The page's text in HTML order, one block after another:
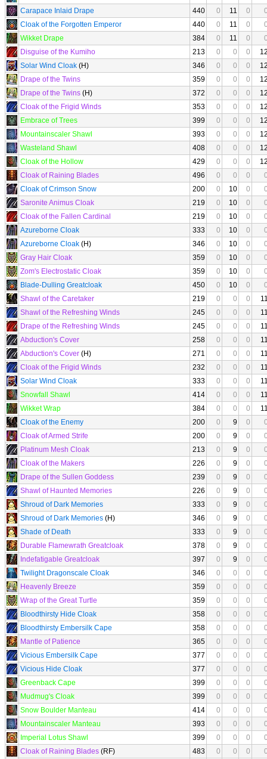
Carapace Inlaid Drape
440 0 11 0
Cloak of the Forgotten Emperor
440 0 11 0
Wikket Drape
384 0 11 0
Disguise of the Kumiho
213 0 0 0
Solar Wind Cloak (H) 346 0 0 0
Drape of the Twins
359 0 0 0
Drape of the Twins (H) 372 0 0 0
Cloak of the Frigid Winds
353 0 0 0
Embrace of Trees
399 0 0 0
Mountainscaler Shawl
393 0 0 0
Wasteland Shawl
408 0 0 0
Cloak of the Hollow
429 0 0 0
Cloak of Raining Blades
496 0 0 0
Cloak of Crimson Snow
200 0 10 0
Saronite Animus Cloak
219 0 10 0
Cloak of the Fallen Cardinal
219 0 10 0
Azureborne Cloak
333 0 10 0
Azureborne Cloak (H) 346 0 10 0
Gray Hair Cloak
359 0 10 0
Zom's Electrostatic Cloak
359 0 10 0
Blade-Dulling Greatcloak
450 0 10 0
Shawl of the Caretaker
219 0 0 0
Shawl of the Refreshing Winds
245 0 0 0
Drape of the Refreshing Winds
245 0 0 0
Abduction's Cover
258 0 0 0
Abduction's Cover (H) 271 0 0 0
Cloak of the Frigid Winds
232 0 0 0
Solar Wind Cloak
333 0 0 0
Snowfall Shawl
414 0 0 0
Wikket Wrap
384 0 0 0
Cloak of the Enemy
200 0 9 0
Cloak of Armed Strife
200 0 9 0
Platinum Mesh Cloak
213 0 9 0
Cloak of the Makers
226 0 9 0
Drape of the Sullen Goddess
239 0 9 0
Shawl of Haunted Memories
226 0 9 0
Shroud of Dark Memories
333 0 9 0
Shroud of Dark Memories (H) 346 0 9 0
Shade of Death
333 0 9 0
Durable Flamewrath Greatcloak
378 0 9 0
Indefatigable Greatcloak
397 0 9 0
Twilight Dragonscale Cloak
346 0 0 0
Heavenly Breeze
359 0 0 0
Wrap of the Great Turtle
359 0 0 0
Bloodthirsty Hide Cloak
358 0 0 0
Bloodthirsty Embersilk Cape
358 0 0 0
Mantle of Patience
365 0 0 0
Vicious Embersilk Cape
377 0 0 0
Vicious Hide Cloak
377 0 0 0
Greenback Cape
399 0 0 0
Mudmug's Cloak
399 0 0 0
Snow Boulder Manteau
414 0 0 0
Mountainscaler Manteau
393 0 0 0
Imperial Lotus Shawl
399 0 0 0
Cloak of Raining Blades (RF) 483 0 0 0